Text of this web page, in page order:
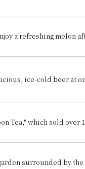
a refreshing melon